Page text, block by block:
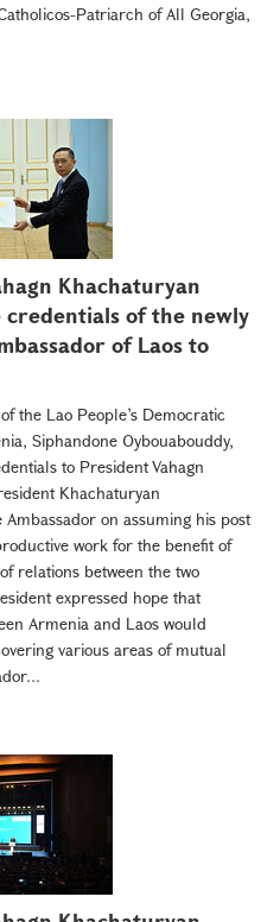
Patriarch of All Georgia,
Khachaturyan
credentials of the newly
of Laos to
the Lao People’s Democratic
Siphandone Oybouabouddy,
to President Vahagn
Khachaturyan
on assuming his post
work for the benefit of
relations between the two
expressed hope that
Armenia and Laos would
various areas of mutual